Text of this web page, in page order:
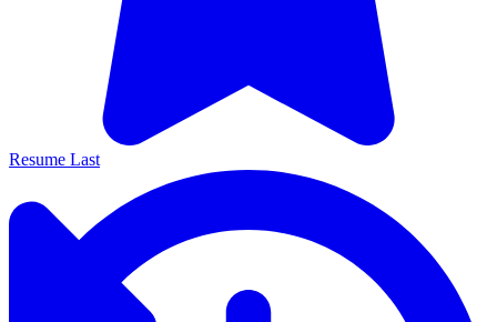
Resume Last